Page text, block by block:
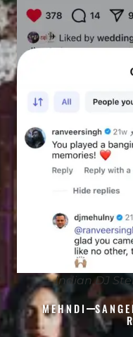
Indian DJ
MEHNDI